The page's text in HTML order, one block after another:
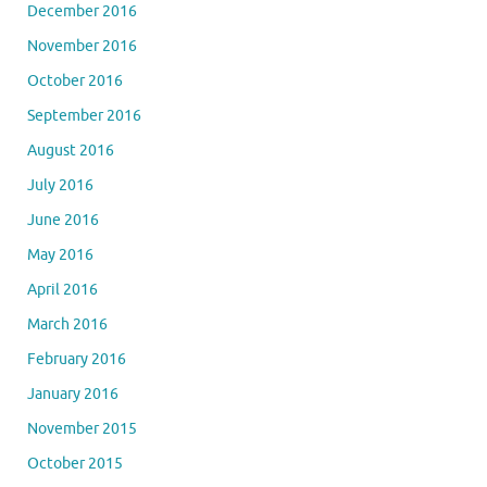
December 2016
November 2016
October 2016
September 2016
August 2016
July 2016
June 2016
May 2016
April 2016
March 2016
February 2016
January 2016
November 2015
October 2015